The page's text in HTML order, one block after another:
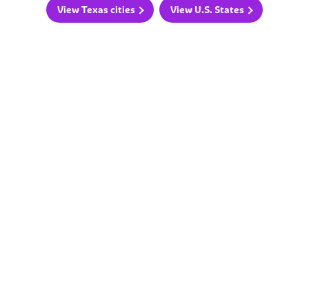
View Texas cities View U.S. States